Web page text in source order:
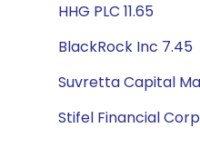
HHG PLC 11.65
BlackRock Inc 7.45
Suvretta Capital
Stifel Financial